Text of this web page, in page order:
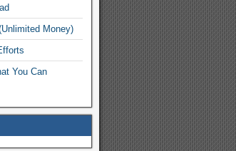
Money)
You Can